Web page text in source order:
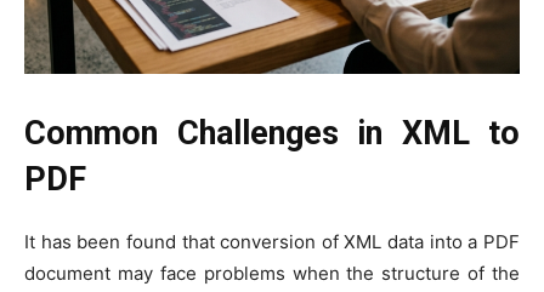
Common Challenges in XML to
PDF
It has been found that conversion of XML data into a PDF
document may face problems when the structure of the